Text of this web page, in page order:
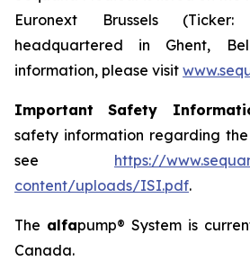
Euronext Brussels (Ticker:
headquartered in Ghent,
information, please visit
Important Safety
safety information regarding the
see https://
content/uploads/ISI.pdf.
The alfapump® System is
Canada.